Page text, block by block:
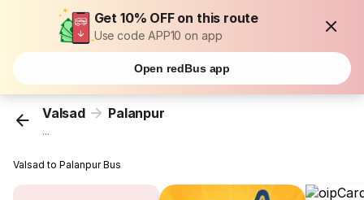
Get 10% OFF on this route
Use code APP10 on app
Open redBus app
Valsad Palanpur
...
Valsad to Palanpur Bus